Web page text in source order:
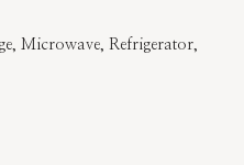
Microwave, Refrigerator,